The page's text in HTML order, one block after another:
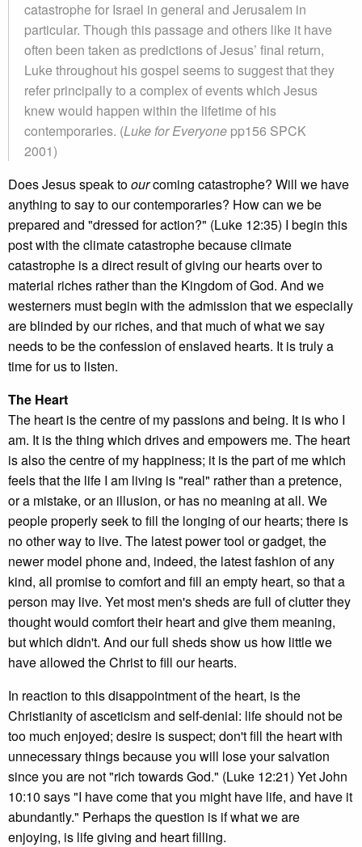
catastrophe for Israel in general and Jerusalem in
particular. Though this passage and others like it have
often been taken as predictions of Jesus’ final return,
Luke throughout his gospel seems to suggest that they
refer principally to a complex of events which Jesus
knew would happen within the lifetime of his
contemporaries. (Luke for Everyone pp156 SPCK
2001)
Does Jesus speak toourcoming catastrophe? Will we have
anything to say to our contemporaries? How can we be
prepared and "dressed for action?" (Luke 12:35) I begin this
post with the climate catastrophe because climate
catastrophe is a direct result of giving our hearts over to
material riches rather than the Kingdom of God. And we
westerners must begin with the admission that we especially
are blinded by our riches, and that much of what we say
needs to be the confession of enslaved hearts. It is truly a
time for us to listen.
The Heart
The heart is the centre of my passions and being. It is who I
am. It is the thing which drives and empowers me. The heart
is also the centre of my happiness; it is the part of me which
feels that the life I am living is "real" rather than a pretence,
or a mistake, or an illusion, or has no meaning at all. We
people properly seek to fill the longing of our hearts; there is
no other way to live. The latest power tool or gadget, the
newer model phone and, indeed, the latest fashion of any
kind, all promise to comfort and fill an empty heart, so that a
person may live. Yet most men's sheds are full of clutter they
thought would comfort their heart and give them meaning,
but which didn't. And our full sheds show us how little we
have allowed the Christ to fill our hearts.
In reaction to this disappointment of the heart, is the
Christianity of asceticism and self-denial: life should not be
too much enjoyed; desire is suspect; don't fill the heart with
unnecessary things because you will lose your salvation
since you are not "rich towards God." (Luke 12:21) Yet John
10:10 says "I have come that you might have life, and have it
abundantly." Perhaps the question is if what we are
enjoying, is life giving and heart filling.